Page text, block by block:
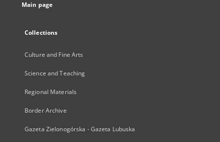
Main page
Collections
Culture and Fine Arts
Science and Teaching
Regional Materials
Border Archive
Gazeta Zielonogórska - Gazeta Lubuska